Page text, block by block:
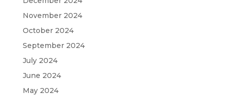
November 2024
October 2024
September 2024
July 2024
June 2024
May 2024